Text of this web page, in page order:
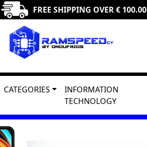
FREE SHIPPING OVER € 100.00
CATEGORIES
INFORMATION
TECHNOLOGY